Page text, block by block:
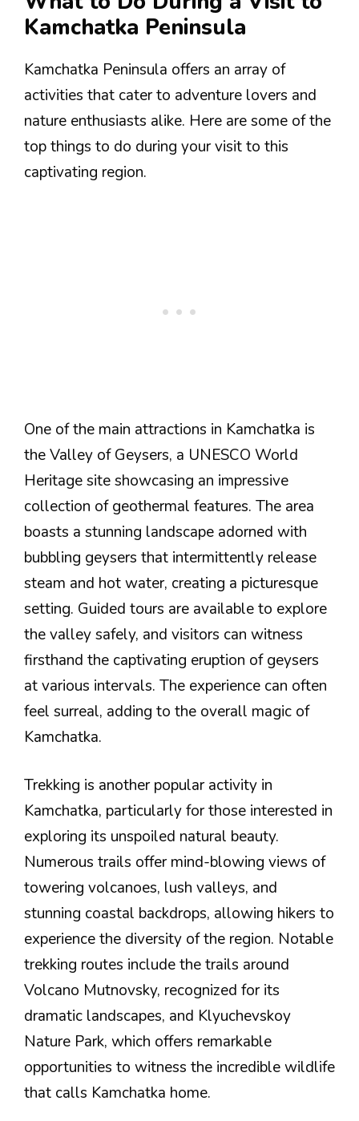
Kamchatka Peninsula
Kamchatka Peninsula offers an array of
activities that cater to adventure lovers and
nature enthusiasts alike. Here are some of the
top things to do during your visit to this
captivating region.
One of the main attractions in Kamchatka is
the Valley of Geysers, a UNESCO World
Heritage site showcasing an impressive
collection of geothermal features. The area
boasts a stunning landscape adorned with
bubbling geysers that intermittently release
steam and hot water, creating a picturesque
setting. Guided tours are available to explore
the valley safely, and visitors can witness
firsthand the captivating eruption of geysers
at various intervals. The experience can often
feel surreal, adding to the overall magic of
Kamchatka.
Trekking is another popular activity in
Kamchatka, particularly for those interested in
exploring its unspoiled natural beauty.
Numerous trails offer mind-blowing views of
towering volcanoes, lush valleys, and
stunning coastal backdrops, allowing hikers to
experience the diversity of the region. Notable
trekking routes include the trails around
Volcano Mutnovsky, recognized for its
dramatic landscapes, and Klyuchevskoy
Nature Park, which offers remarkable
opportunities to witness the incredible wildlife
that calls Kamchatka home.